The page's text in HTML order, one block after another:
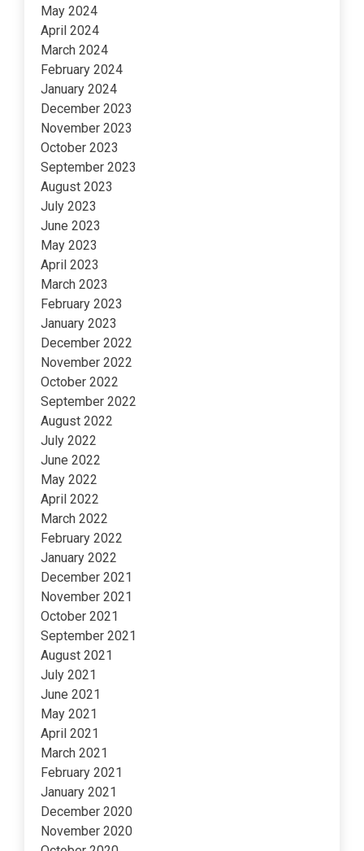
May 2024
April 2024
March 2024
February 2024
January 2024
December 2023
November 2023
October 2023
September 2023
August 2023
July 2023
June 2023
May 2023
April 2023
March 2023
February 2023
January 2023
December 2022
November 2022
October 2022
September 2022
August 2022
July 2022
June 2022
May 2022
April 2022
March 2022
February 2022
January 2022
December 2021
November 2021
October 2021
September 2021
August 2021
July 2021
June 2021
May 2021
April 2021
March 2021
February 2021
January 2021
December 2020
November 2020